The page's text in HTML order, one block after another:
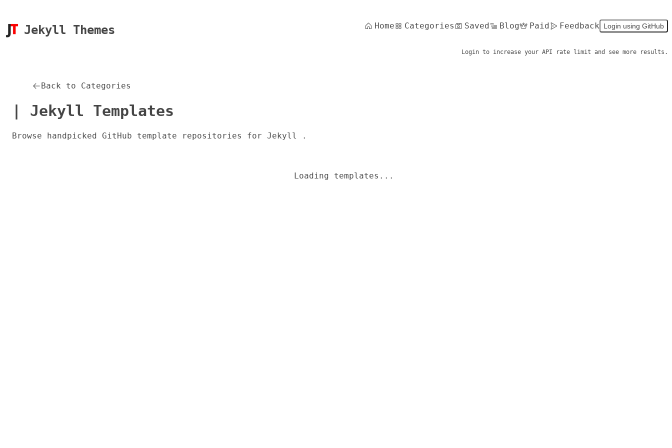
Jekyll Themes Home Categories Saved Blog Paid Feedback Login using GitHub
Login to increase your API rate limit and see more results.
Back to Categories
| Jekyll Templates
Browse handpicked GitHub template repositories for Jekyll .
Loading templates...